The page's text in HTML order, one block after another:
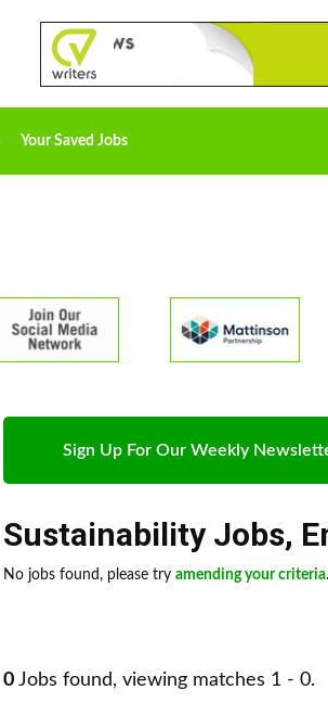
Your Saved Jobs
Sign Up For Our Weekly
Sustainability Jobs,
No jobs found, please try amending your criteria.
0 Jobs found, viewing matches 1 - 0.